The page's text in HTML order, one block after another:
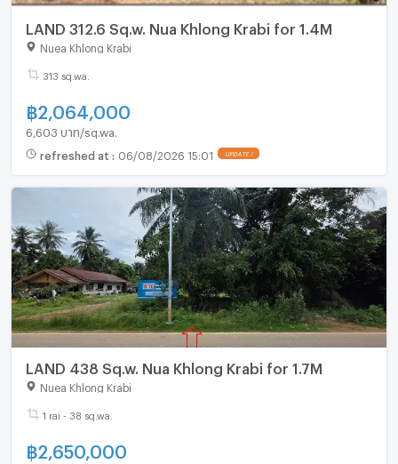
LAND 312.6 Sq.w. Nua Khlong Krabi for 1.4M
Nuea Khlong Krabi
313 sq.wa.
฿2,064,000
6,603 บาท/sq.wa.
refreshed at : 06/08/2026 15:01 UPDATE !
LAND 438 Sq.w. Nua Khlong Krabi for 1.7M
Nuea Khlong Krabi
1 rai - 38 sq.wa.
฿2,650,000